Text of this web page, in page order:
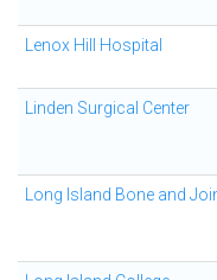
Lenox Hill Hospital
Linden Surgical Center
Long Island Bone and